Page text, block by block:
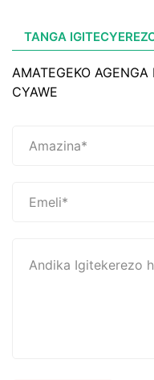
TANGA
AMATEGEKO AGENGA
CYAWE